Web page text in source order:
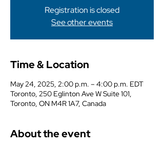
Registration is closed
See other events
Time & Location
May 24, 2025, 2:00 p.m. – 4:00 p.m. EDT
Toronto, 250 Eglinton Ave W Suite 101,
Toronto, ON M4R 1A7, Canada
About the event